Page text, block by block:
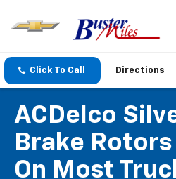
Click To Call Directions
ACDelco
Brake
On Most